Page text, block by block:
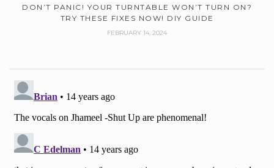
DON’T PANIC! YOUR TURNTABLE WON’T TURN ON?
TRY THESE FIXES NOW! DIY GUIDE
FEBRUARY 14, 2024